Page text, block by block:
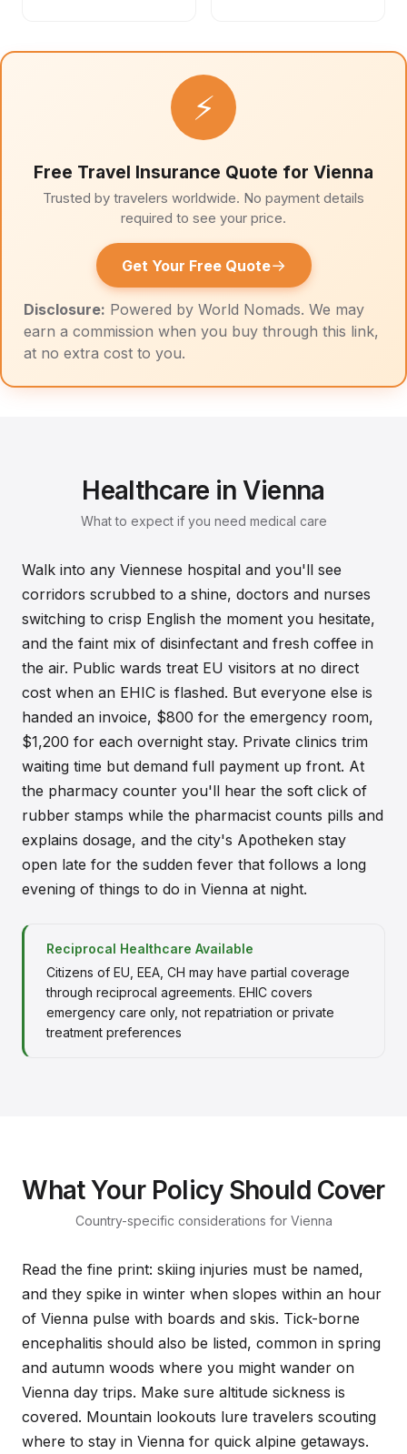
⚡
Free Travel Insurance Quote for Vienna
Trusted by travelers worldwide. No payment details
required to see your price.
Get Your Free Quote→
Disclosure: Powered by World Nomads. We may
earn a commission when you buy through this link,
at no extra cost to you.
Healthcare in Vienna
What to expect if you need medical care
Walk into any Viennese hospital and you'll see
corridors scrubbed to a shine, doctors and nurses
switching to crisp English the moment you hesitate,
and the faint mix of disinfectant and fresh coffee in
the air. Public wards treat EU visitors at no direct
cost when an EHIC is flashed. But everyone else is
handed an invoice, $800 for the emergency room,
$1,200 for each overnight stay. Private clinics trim
waiting time but demand full payment up front. At
the pharmacy counter you'll hear the soft click of
rubber stamps while the pharmacist counts pills and
explains dosage, and the city's Apotheken stay
open late for the sudden fever that follows a long
evening of things to do in Vienna at night.
Reciprocal Healthcare Available
Citizens of EU, EEA, CH may have partial coverage
through reciprocal agreements. EHIC covers
emergency care only, not repatriation or private
treatment preferences
What Your Policy Should Cover
Country-specific considerations for Vienna
Read the fine print: skiing injuries must be named,
and they spike in winter when slopes within an hour
of Vienna pulse with boards and skis. Tick-borne
encephalitis should also be listed, common in spring
and autumn woods where you might wander on
Vienna day trips. Make sure altitude sickness is
covered. Mountain lookouts lure travelers scouting
where to stay in Vienna for quick alpine getaways.